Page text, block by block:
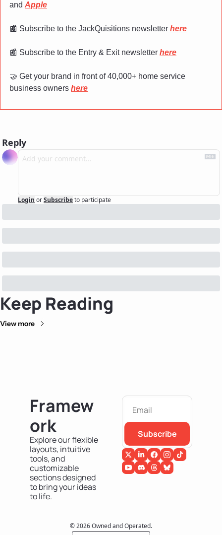
and Apple
📰 Subscribe to the JackQuisitions newsletter here
📰 Subscribe to the Entry & Exit newsletter here
🤝 Get your brand in front of 40,000+ home service
business owners here
Reply
Login orSubscribeto participate
Keep Reading
View more
Framew
ork
Explore our flexible
layouts, intuitive
tools, and
customizable
sections designed
to bring your ideas
to life.
Subscribe
© 2026 Owned and Operated.